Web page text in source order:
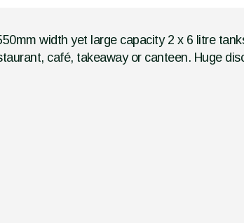
width yet large capacity 2 x 6 litre
café, takeaway or canteen. Huge